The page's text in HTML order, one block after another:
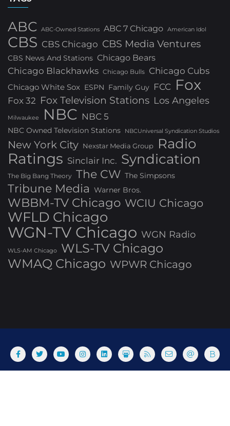
ABC ABC-Owned Stations ABC 7 Chicago American Idol
CBS CBS Chicago CBS Media Ventures
CBS News And Stations Chicago Bears
Chicago Blackhawks Chicago Bulls Chicago Cubs
Chicago White Sox ESPN Family Guy FCC Fox
Fox 32 Fox Television Stations Los Angeles
Milwaukee NBC NBC 5
NBC Owned Television Stations NBCUniversal Syndication Studios
New York City Nexstar Media Group Radio
Ratings Sinclair Inc. Syndication
The Big Bang Theory The CW The Simpsons
Tribune Media Warner Bros.
WBBM-TV Chicago WCIU Chicago
WFLD Chicago
WGN-TV Chicago WGN Radio
WLS-AM Chicago
WLS-TV Chicago
WMAQ Chicago WPWR Chicago